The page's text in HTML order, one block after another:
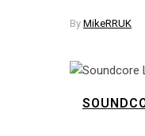
By MikeRRUK